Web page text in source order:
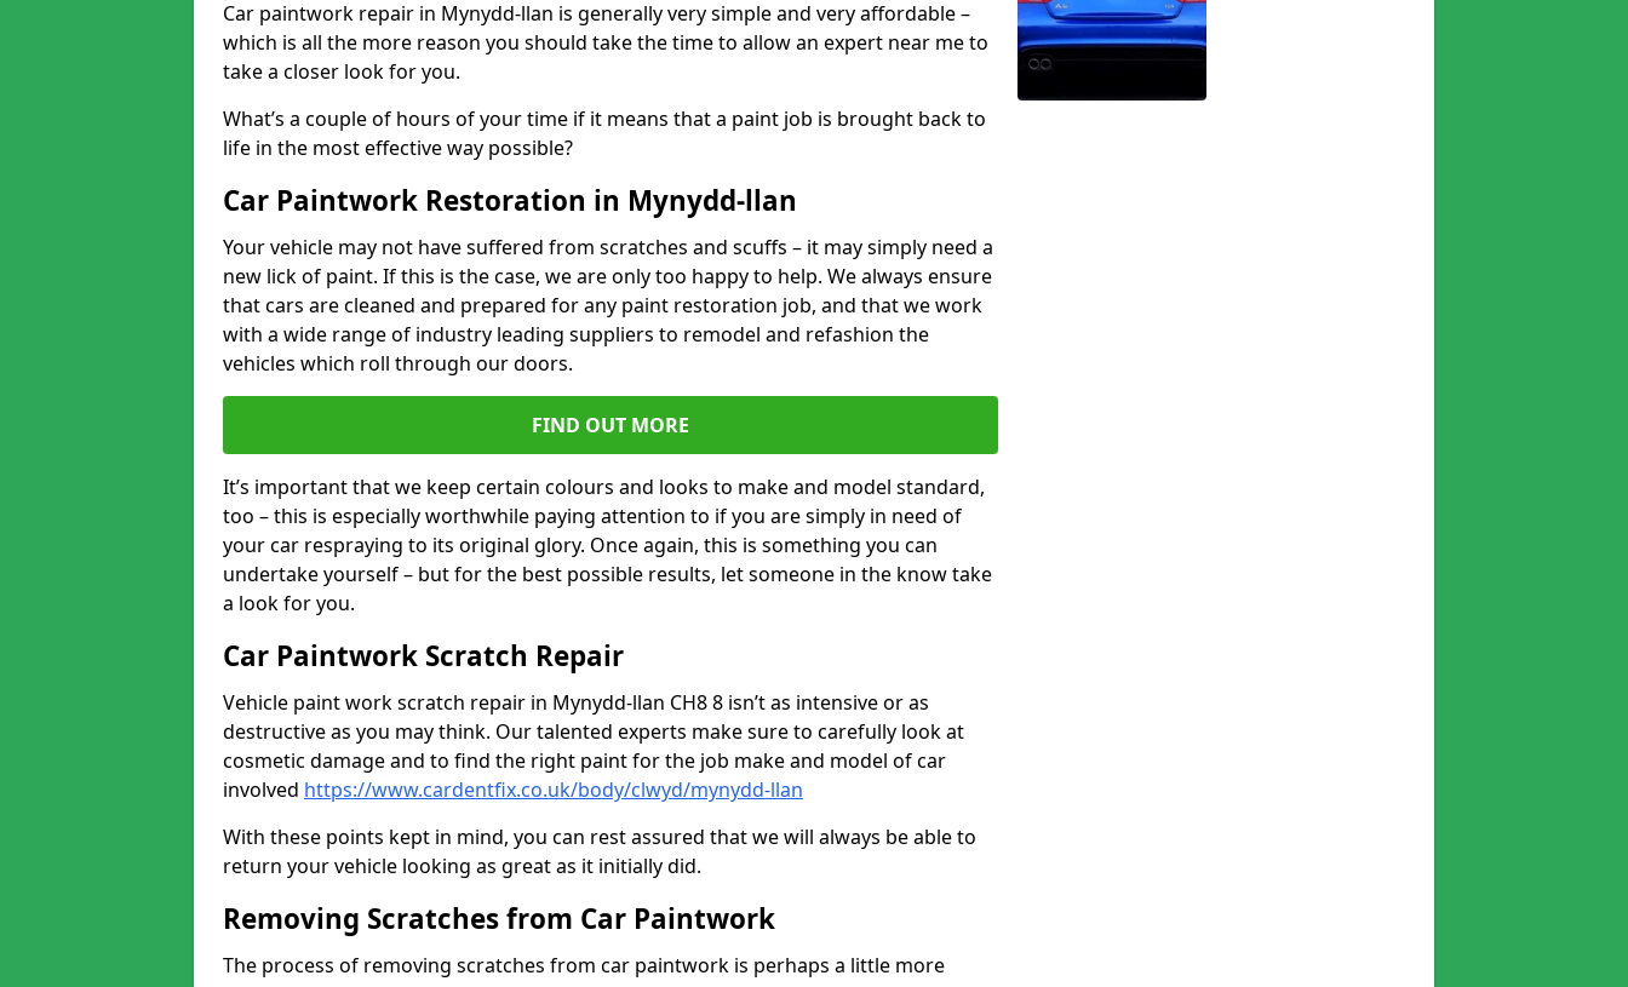
Car paintwork repair in Mynydd-llan is generally very simple and very affordable –
which is all the more reason you should take the time to allow an expert near me to
take a closer look for you.
What’s a couple of hours of your time if it means that a paint job is brought back to
life in the most effective way possible?
Car Paintwork Restoration in Mynydd-llan
Your vehicle may not have suffered from scratches and scuffs – it may simply need a
new lick of paint. If this is the case, we are only too happy to help. We always ensure
that cars are cleaned and prepared for any paint restoration job, and that we work
with a wide range of industry leading suppliers to remodel and refashion the
vehicles which roll through our doors.
FIND OUT MORE
It’s important that we keep certain colours and looks to make and model standard,
too – this is especially worthwhile paying attention to if you are simply in need of
your car respraying to its original glory. Once again, this is something you can
undertake yourself – but for the best possible results, let someone in the know take
a look for you.
Car Paintwork Scratch Repair
Vehicle paint work scratch repair in Mynydd-llan CH8 8 isn’t as intensive or as
destructive as you may think. Our talented experts make sure to carefully look at
cosmetic damage and to find the right paint for the job make and model of car
involved https://www.cardentfix.co.uk/body/clwyd/mynydd-llan
With these points kept in mind, you can rest assured that we will always be able to
return your vehicle looking as great as it initially did.
Removing Scratches from Car Paintwork
The process of removing scratches from car paintwork is perhaps a little more